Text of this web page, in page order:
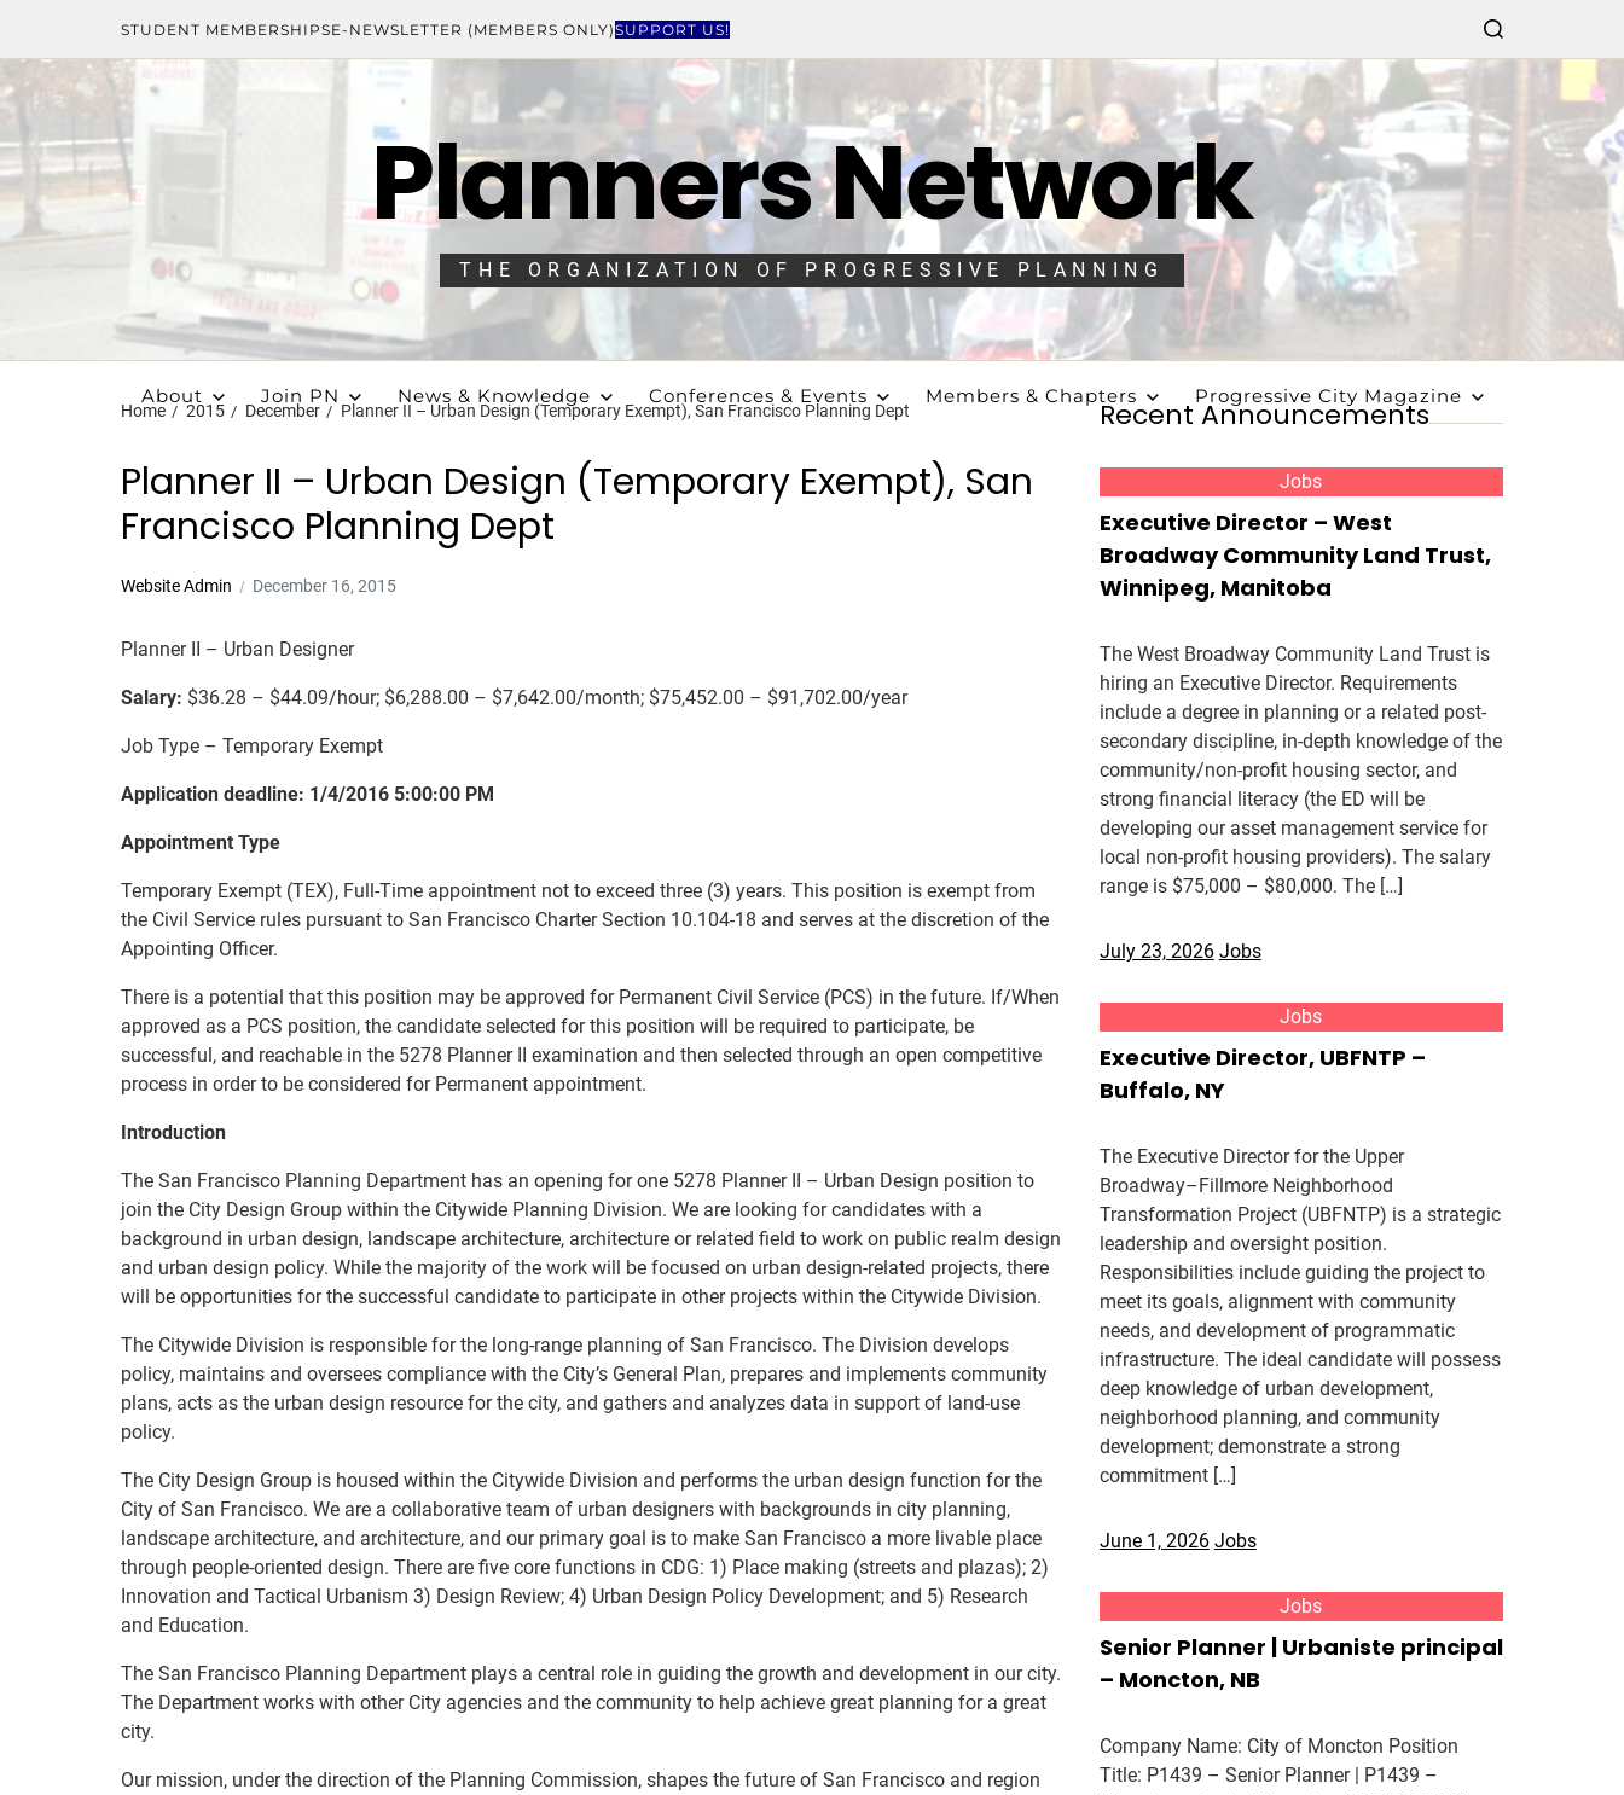
STUDENT MEMBERSHIPSE-NEWSLETTER (MEMBERS ONLY)SUPPORT US!
Planners Network
THE ORGANIZATION OF PROGRESSIVE PLANNING
About Join PN News & Knowledge Conferences & Events Members & Chapters Progressive City Magazine
Home 2015 December Planner II – Urban Design (Temporary Exempt), San Francisco Planning Dept
Planner II – Urban Design (Temporary Exempt), San
Francisco Planning Dept
Website Admin December 16, 2015
Planner II – Urban Designer
Salary: $36.28 – $44.09/hour; $6,288.00 – $7,642.00/month; $75,452.00 – $91,702.00/year
Job Type – Temporary Exempt
Application deadline: 1/4/2016 5:00:00 PM
Appointment Type
Temporary Exempt (TEX), Full-Time appointment not to exceed three (3) years. This position is exempt from
the Civil Service rules pursuant to San Francisco Charter Section 10.104-18 and serves at the discretion of the
Appointing Officer.
There is a potential that this position may be approved for Permanent Civil Service (PCS) in the future. If/When
approved as a PCS position, the candidate selected for this position will be required to participate, be
successful, and reachable in the 5278 Planner II examination and then selected through an open competitive
process in order to be considered for Permanent appointment.
Introduction
The San Francisco Planning Department has an opening for one 5278 Planner II – Urban Design position to
join the City Design Group within the Citywide Planning Division. We are looking for candidates with a
background in urban design, landscape architecture, architecture or related field to work on public realm design
and urban design policy. While the majority of the work will be focused on urban design-related projects, there
will be opportunities for the successful candidate to participate in other projects within the Citywide Division.
The Citywide Division is responsible for the long-range planning of San Francisco. The Division develops
policy, maintains and oversees compliance with the City’s General Plan, prepares and implements community
plans, acts as the urban design resource for the city, and gathers and analyzes data in support of land-use
policy.
The City Design Group is housed within the Citywide Division and performs the urban design function for the
City of San Francisco. We are a collaborative team of urban designers with backgrounds in city planning,
landscape architecture, and architecture, and our primary goal is to make San Francisco a more livable place
through people-oriented design. There are five core functions in CDG: 1) Place making (streets and plazas); 2)
Innovation and Tactical Urbanism 3) Design Review; 4) Urban Design Policy Development; and 5) Research
and Education.
The San Francisco Planning Department plays a central role in guiding the growth and development in our city.
The Department works with other City agencies and the community to help achieve great planning for a great
city.
Our mission, under the direction of the Planning Commission, shapes the future of San Francisco and region
Recent Announcements
Jobs
Executive Director – West
Broadway Community Land Trust,
Winnipeg, Manitoba
The West Broadway Community Land Trust is
hiring an Executive Director. Requirements
include a degree in planning or a related post-
secondary discipline, in-depth knowledge of the
community/non-profit housing sector, and
strong financial literacy (the ED will be
developing our asset management service for
local non-profit housing providers). The salary
range is $75,000 – $80,000. The […]
July 23, 2026 Jobs
Jobs
Executive Director, UBFNTP –
Buffalo, NY
The Executive Director for the Upper
Broadway–Fillmore Neighborhood
Transformation Project (UBFNTP) is a strategic
leadership and oversight position.
Responsibilities include guiding the project to
meet its goals, alignment with community
needs, and development of programmatic
infrastructure. The ideal candidate will possess
deep knowledge of urban development,
neighborhood planning, and community
development; demonstrate a strong
commitment […]
June 1, 2026 Jobs
Jobs
Senior Planner | Urbaniste principal
– Moncton, NB
Company Name: City of Moncton Position
Title: P1439 – Senior Planner | P1439 –